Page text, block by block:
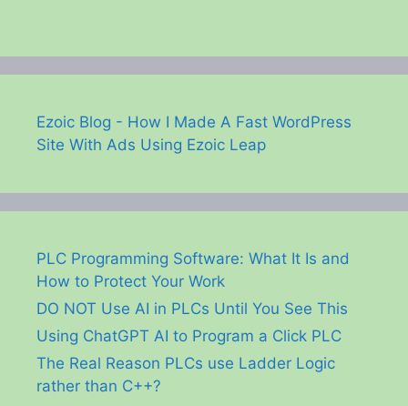
Ezoic Blog - How I Made A Fast WordPress
Site With Ads Using Ezoic Leap
PLC Programming Software: What It Is and
How to Protect Your Work
DO NOT Use AI in PLCs Until You See This
Using ChatGPT AI to Program a Click PLC
The Real Reason PLCs use Ladder Logic
rather than C++?